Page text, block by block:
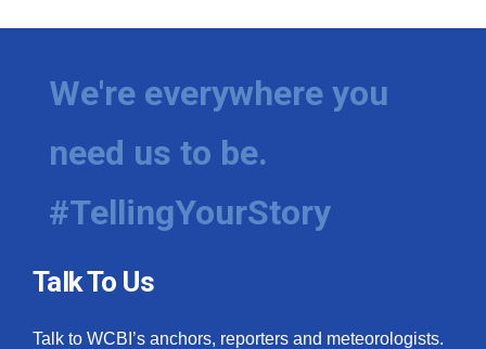
We're everywhere you
need us to be.
#TellingYourStory
Talk To Us
Talk to WCBI’s anchors, reporters and meteorologists.